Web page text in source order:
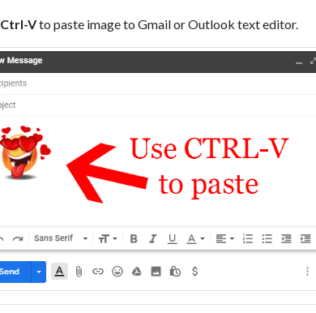
Ctrl-Vto paste image to Gmail or Outlook text editor.